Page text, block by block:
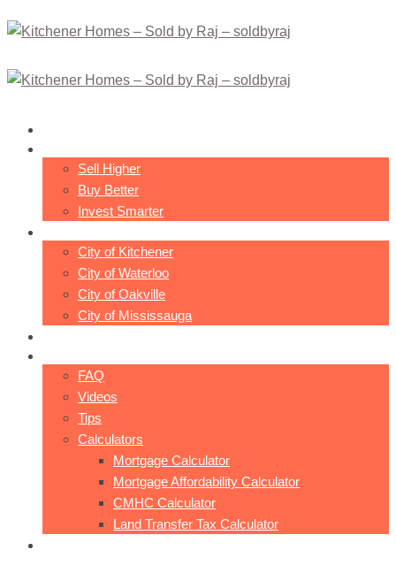
Sell Higher
Buy Better
Invest Smarter
City of Kitchener
City of Waterloo
City of Oakville
City of Mississauga
FAQ
Videos
Tips
Calculators
Mortgage Calculator
Mortgage Affordability Calculator
CMHC Calculator
Land Transfer Tax Calculator